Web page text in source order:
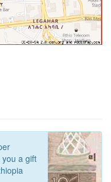
a gift